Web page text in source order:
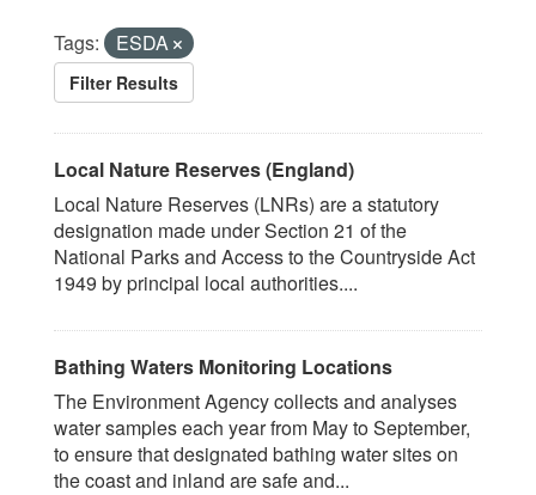
Tags: ESDA
Filter Results
Local Nature Reserves (England)
Local Nature Reserves (LNRs) are a statutory
designation made under Section 21 of the
National Parks and Access to the Countryside Act
1949 by principal local authorities....
Bathing Waters Monitoring Locations
The Environment Agency collects and analyses
water samples each year from May to September,
to ensure that designated bathing water sites on
the coast and inland are safe and...